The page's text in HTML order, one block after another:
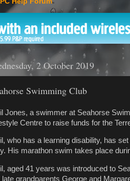
2 October 2019
Swimming Club
Jones, a swimmer at Seahorse
Centre to raise funds for the
who has a learning disability, has
His marathon swim takes place
aged 41 years was introduced to
late grandparents George and